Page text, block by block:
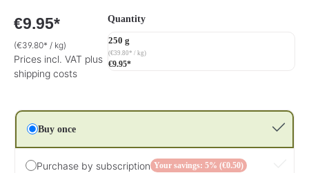
€9.95*
(€39.80* / kg)
Prices incl. VAT plus
shipping costs
Select
Quantity
250 g
(€39.80* / kg)
€9.95*
Buy once
Purchase by subscription Your savings: 5% (€0.50)